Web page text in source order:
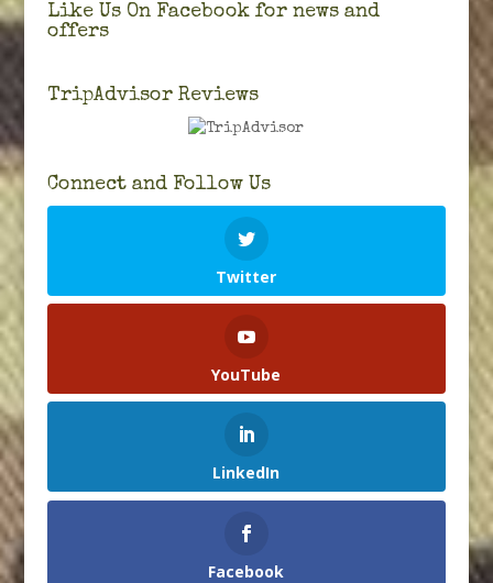
Like Us On Facebook for news and
offers
TripAdvisor Reviews
Connect and Follow Us
Twitter
YouTube
LinkedIn
Facebook